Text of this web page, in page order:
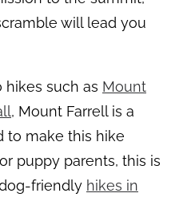
will lead you
hikes such as Mount
, Mount Farrell is a
to make this hike
puppy parents, this is
friendly hikes in